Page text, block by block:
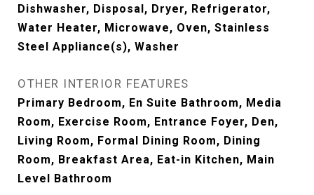
Dishwasher, Disposal, Dryer, Refrigerator,
Water Heater, Microwave, Oven, Stainless
Steel Appliance(s), Washer
OTHER INTERIOR FEATURES
Primary Bedroom, En Suite Bathroom, Media
Room, Exercise Room, Entrance Foyer, Den,
Living Room, Formal Dining Room, Dining
Room, Breakfast Area, Eat-in Kitchen, Main
Level Bathroom